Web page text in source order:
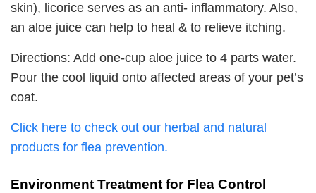
skin), licorice serves as an anti- inflammatory. Also,
an aloe juice can help to heal & to relieve itching.
Directions: Add one-cup aloe juice to 4 parts water.
Pour the cool liquid onto affected areas of your pet’s
coat.
Click here to check out our herbal and natural
products for flea prevention.
Environment Treatment for Flea Control